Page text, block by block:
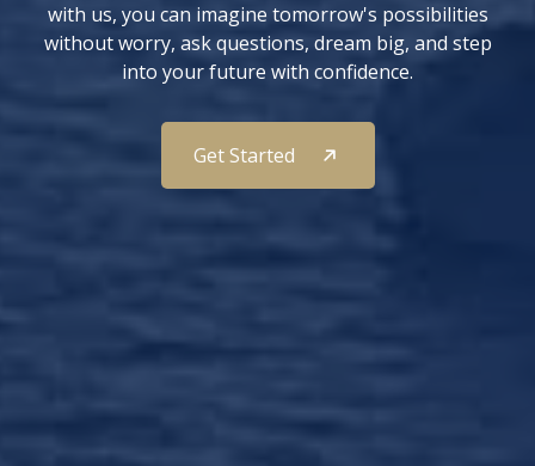
with us, you can imagine tomorrow's possibilities
without worry, ask questions, dream big, and step
into your future with confidence.
Get Started